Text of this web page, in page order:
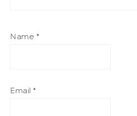
Name *
Email *